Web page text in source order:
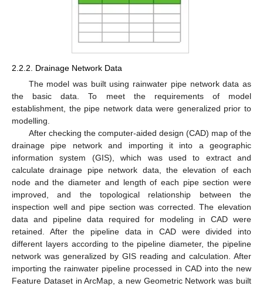
2.2.2. Drainage Network Data
The model was built using rainwater pipe network data as
the basic data. To meet the requirements of model
establishment, the pipe network data were generalized prior to
modelling.
After checking the computer-aided design (CAD) map of the
drainage pipe network and importing it into a geographic
information system (GIS), which was used to extract and
calculate drainage pipe network data, the elevation of each
node and the diameter and length of each pipe section were
improved, and the topological relationship between the
inspection well and pipe section was corrected. The elevation
data and pipeline data required for modeling in CAD were
retained. After the pipeline data in CAD were divided into
different layers according to the pipeline diameter, the pipeline
network was generalized by GIS reading and calculation. After
importing the rainwater pipeline processed in CAD into the new
Feature Dataset in ArcMap, a new Geometric Network was built